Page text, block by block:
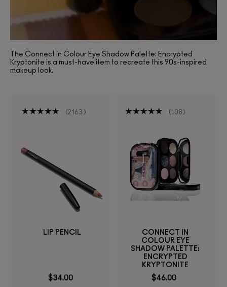
The Connect In Colour Eye Shadow Palette: Encrypted
Kryptonite is a must-have item to recreate this 90s-inspired
makeup look.
2163
LIP PENCIL
$34.00
108
CONNECT IN
COLOUR EYE
SHADOW PALETTE:
ENCRYPTED
KRYPTONITE
$46.00